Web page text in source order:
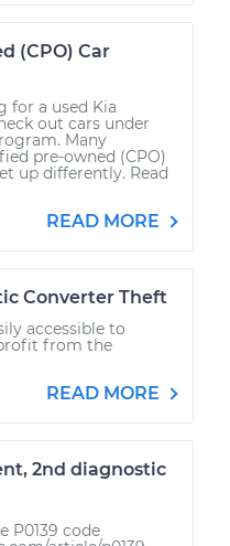
(CPO) Car
for a used Kia
out cars under
Many
pre-owned (CPO)
up differently. Read
READ MORE
Converter Theft
accessible to
from the
READ MORE
2nd diagnostic
P0139 code